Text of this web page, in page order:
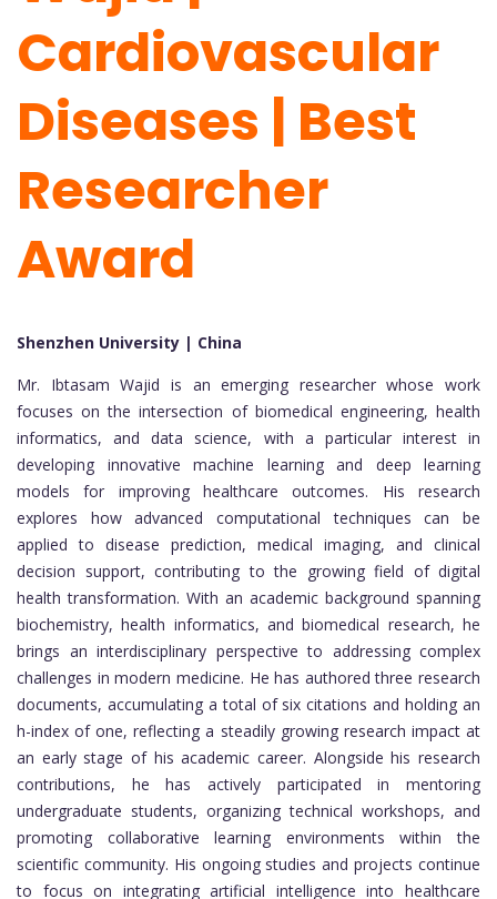
Cardiovascular
Diseases | Best
Researcher
Award
Shenzhen University | China
Mr. Ibtasam Wajid is an emerging researcher whose work
focuses on the intersection of biomedical engineering, health
informatics, and data science, with a particular interest in
developing innovative machine learning and deep learning
models for improving healthcare outcomes. His research
explores how advanced computational techniques can be
applied to disease prediction, medical imaging, and clinical
decision support, contributing to the growing field of digital
health transformation. With an academic background spanning
biochemistry, health informatics, and biomedical research, he
brings an interdisciplinary perspective to addressing complex
challenges in modern medicine. He has authored three research
documents, accumulating a total of six citations and holding an
h-index of one, reflecting a steadily growing research impact at
an early stage of his academic career. Alongside his research
contributions, he has actively participated in mentoring
undergraduate students, organizing technical workshops, and
promoting collaborative learning environments within the
scientific community. His ongoing studies and projects continue
to focus on integrating artificial intelligence into healthcare